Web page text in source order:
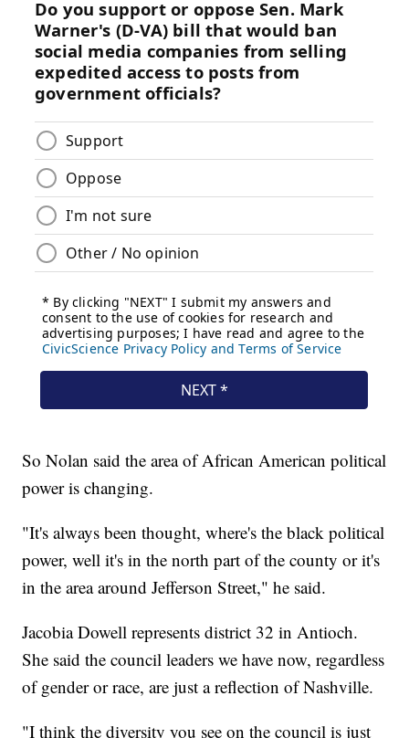
So Nolan said the area of African American political
power is changing.
"It's always been thought, where's the black political
power, well it's in the north part of the county or it's
in the area around Jefferson Street," he said.
Jacobia Dowell represents district 32 in Antioch.
She said the council leaders we have now, regardless
of gender or race, are just a reflection of Nashville.
"I think the diversity you see on the council is just